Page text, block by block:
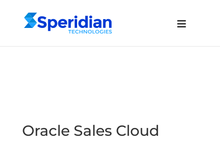
Oracle Sales Cloud